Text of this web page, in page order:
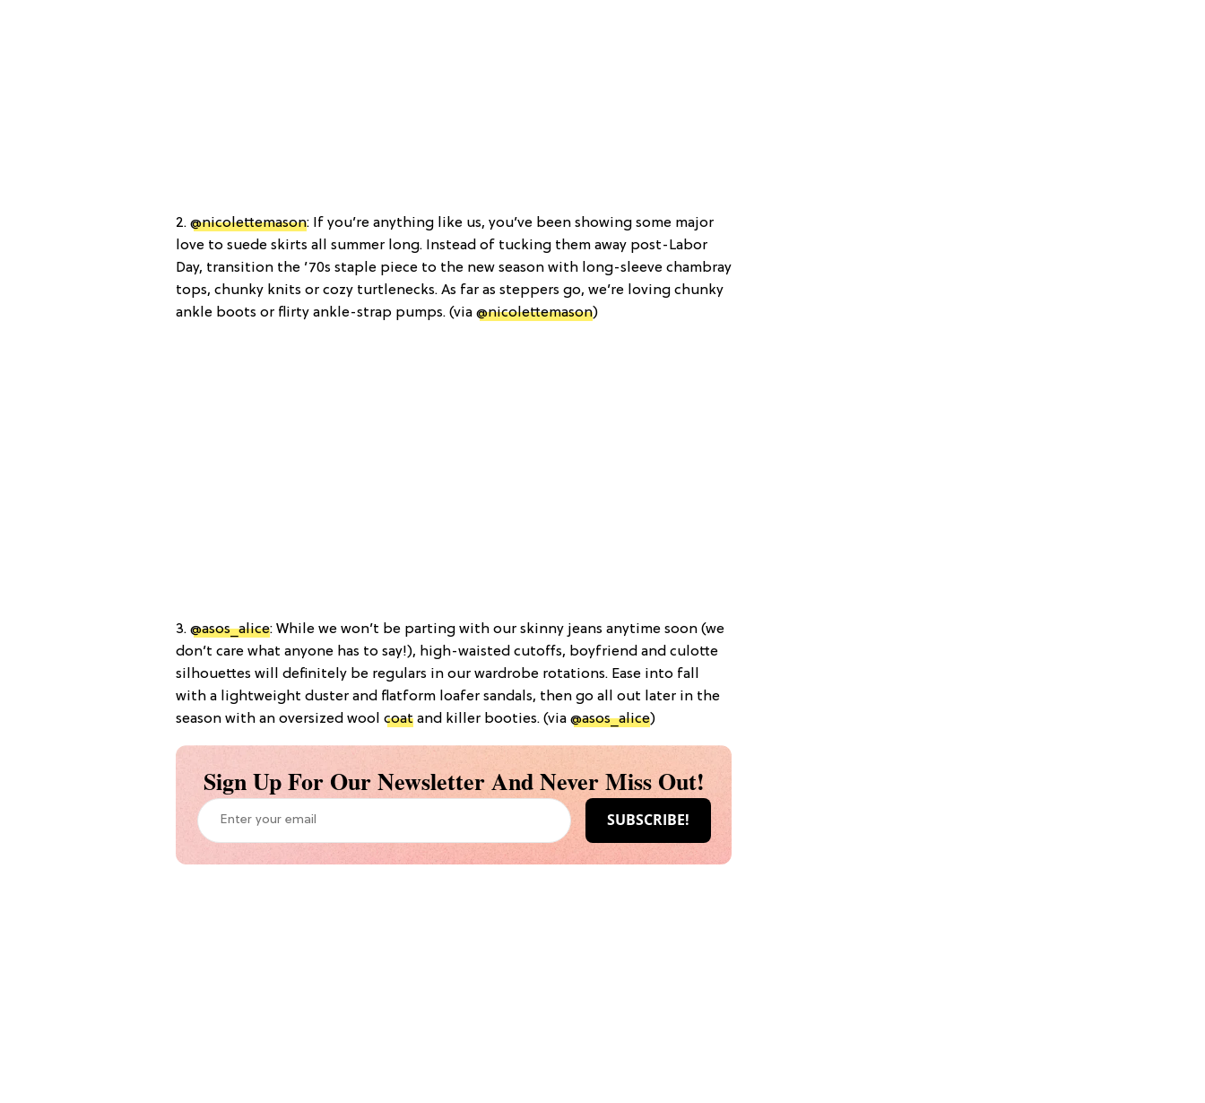
2. @nicolettemason: If you’re anything like us, you’ve been showing some major
love to suede skirts all summer long. Instead of tucking them away post-Labor
Day, transition the ’70s staple piece to the new season with long-sleeve chambray
tops, chunky knits or cozy turtlenecks. As far as steppers go, we’re loving chunky
ankle boots or flirty ankle-strap pumps. (via @nicolettemason)
3. @asos_alice: While we won’t be parting with our skinny jeans anytime soon (we
don’t care what anyone has to say!), high-waisted cutoffs, boyfriend and culotte
silhouettes will definitely be regulars in our wardrobe rotations. Ease into fall
with a lightweight duster and flatform loafer sandals, then go all out later in the
season with an oversized wool coat and killer booties. (via @asos_alice)
Sign Up For Our Newsletter And Never Miss Out!